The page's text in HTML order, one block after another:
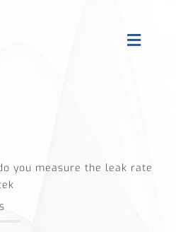
you measure the leak rate